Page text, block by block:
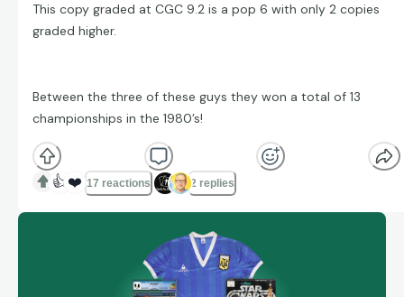
This copy graded at CGC 9.2 is a pop 6 with only 2 copies
graded higher.
Between the three of these guys they won a total of 13
championships in the 1980’s!
👍 ❤️ 17 reactions 2 replies